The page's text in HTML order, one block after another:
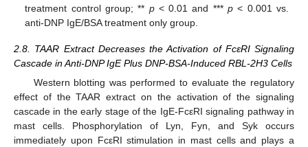
treatment control group; ** p< 0.01 and *** p< 0.001 vs.
anti-DNP IgE/BSA treatment only group.
2.8. TAAR Extract Decreases the Activation of FcεRI Signaling
Cascade in Anti-DNP IgE Plus DNP-BSA-Induced RBL-2H3 Cells
Western blotting was performed to evaluate the regulatory
effect of the TAAR extract on the activation of the signaling
cascade in the early stage of the IgE-FcεRI signaling pathway in
mast cells. Phosphorylation of Lyn, Fyn, and Syk occurs
immediately upon FcεRI stimulation in mast cells and plays a